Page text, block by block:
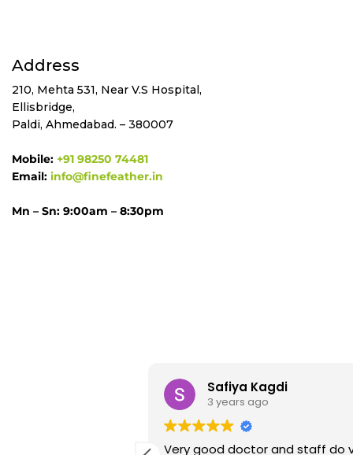
Address
210, Mehta 531, Near V.S Hospital,
Ellisbridge,
Paldi, Ahmedabad. – 380007
Mobile: +91 98250 74481
Email: info@finefeather.in
Mn – Sn: 9:00am – 8:30pm
Safiya Kagdi
3 years ago
Very good doctor and staff do